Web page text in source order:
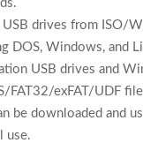
drives from ISO/
DOS, Windows, and
USB drives and
FAT32/exFAT/UDF
be downloaded and
use.